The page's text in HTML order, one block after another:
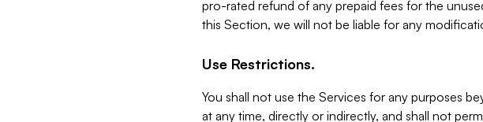
pro-rated refund of any prepaid fees for the
this Section, we will not be liable for any
Use Restrictions.
You shall not use the Services for any purposes
at any time, directly or indirectly, and shall not